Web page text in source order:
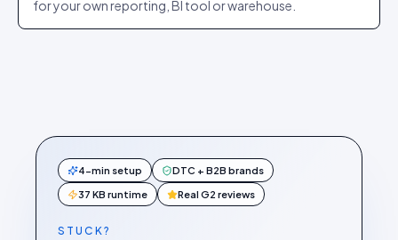
for your own reporting, BI tool or warehouse.
4-min setup DTC + B2B brands
37 KB runtime Real G2 reviews
STUCK?